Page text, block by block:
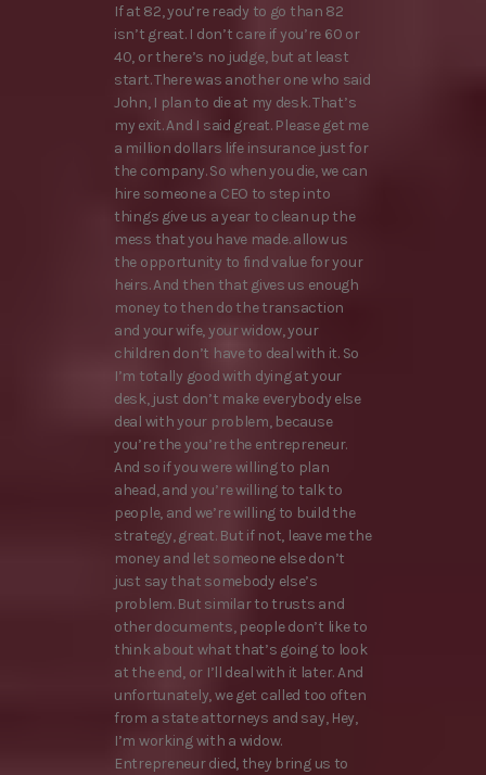
If at 82, you’re ready to go than 82
isn’t great. I don’t care if you’re 60 or
40, or there’s no judge, but at least
start. There was another one who said
John, I plan to die at my desk. That’s
my exit. And I said great. Please get me
a million dollars life insurance just for
the company. So when you die, we can
hire someone a CEO to step into
things give us a year to clean up the
mess that you have made. allow us
the opportunity to find value for your
heirs. And then that gives us enough
money to then do the transaction
and your wife, your widow, your
children don’t have to deal with it. So
I’m totally good with dying at your
desk, just don’t make everybody else
deal with your problem, because
you’re the you’re the entrepreneur.
And so if you were willing to plan
ahead, and you’re willing to talk to
people, and we’re willing to build the
strategy, great. But if not, leave me the
money and let someone else don’t
just say that somebody else’s
problem. But similar to trusts and
other documents, people don’t like to
think about what that’s going to look
at the end, or I’ll deal with it later. And
unfortunately, we get called too often
from a state attorneys and say, Hey,
I’m working with a widow.
Entrepreneur died, they bring us to